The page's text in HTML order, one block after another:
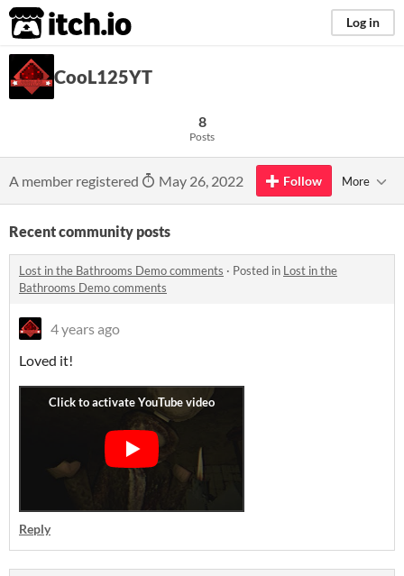
itch.io Log in
CooL125YT
8
Posts
A member registered May 26, 2022 Follow More
Recent community posts
Lost in the Bathrooms Demo comments · Posted in Lost in the
Bathrooms Demo comments
4 years ago
Loved it!
Reply